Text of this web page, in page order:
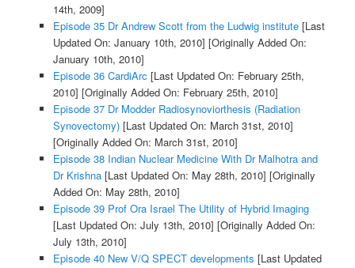
14th, 2009]
Episode 35 Dr Andrew Scott from the Ludwig institute[Last
Updated On: January 10th, 2010] [Originally Added On:
January 10th, 2010]
Episode 36 CardiArc [Last Updated On: February 25th,
2010] [Originally Added On: February 25th, 2010]
Episode 37 Dr Modder Radiosynoviorthesis (Radiation
Synovectomy)[Last Updated On: March 31st, 2010]
[Originally Added On: March 31st, 2010]
Episode 38 Indian Nuclear Medicine With Dr Malhotra and
Dr Krishna[Last Updated On: May 28th, 2010] [Originally
Added On: May 28th, 2010]
Episode 39 Prof Ora Israel The Utility of Hybrid Imaging
[Last Updated On: July 13th, 2010] [Originally Added On:
July 13th, 2010]
Episode 40 New V/Q SPECT developments [Last Updated